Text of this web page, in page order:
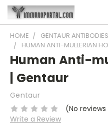
HOME GENTAUR ANTIBODIES
HUMAN ANTI-MULLERIAN
Human Anti-
| Gentaur
Gentaur
(No
Write a Review